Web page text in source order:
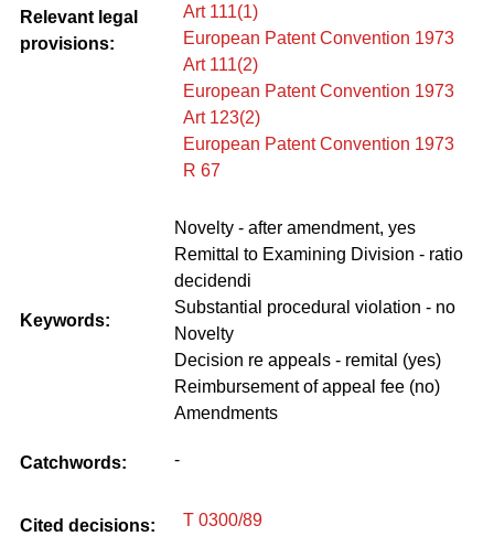
Relevant legal
provisions:
Art 111(1)
European Patent Convention 1973
Art 111(2)
European Patent Convention 1973
Art 123(2)
European Patent Convention 1973
R 67
Keywords:
Novelty - after amendment, yes
Remittal to Examining Division - ratio
decidendi
Substantial procedural violation - no
Novelty
Decision re appeals - remital (yes)
Reimbursement of appeal fee (no)
Amendments
Catchwords: -
Cited decisions: T 0300/89